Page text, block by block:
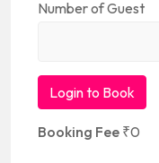
Number of Guest
Login to Book
Booking Fee ₹0